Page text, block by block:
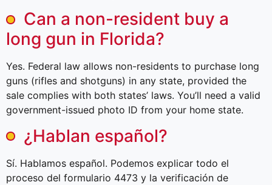
Can a non-resident buy a
long gun in Florida?
Yes. Federal law allows non-residents to purchase long
guns (rifles and shotguns) in any state, provided the
sale complies with both states’ laws. You’ll need a valid
government-issued photo ID from your home state.
¿Hablan español?
Sí. Hablamos español. Podemos explicar todo el
proceso del formulario 4473 y la verificación de